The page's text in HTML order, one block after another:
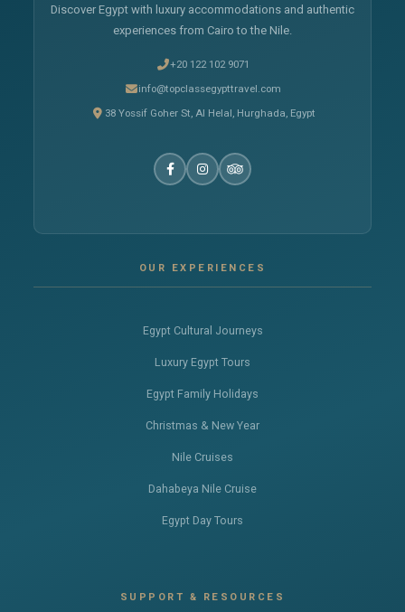
Discover Egypt with luxury accommodations and authentic
experiences from Cairo to the Nile.
+20 122 102 9071
info@topclassegypttravel.com
38 Yossif Goher St, Al Helal, Hurghada, Egypt
OUR EXPERIENCES
Egypt Cultural Journeys
Luxury Egypt Tours
Egypt Family Holidays
Christmas & New Year
Nile Cruises
Dahabeya Nile Cruise
Egypt Day Tours
SUPPORT & RESOURCES